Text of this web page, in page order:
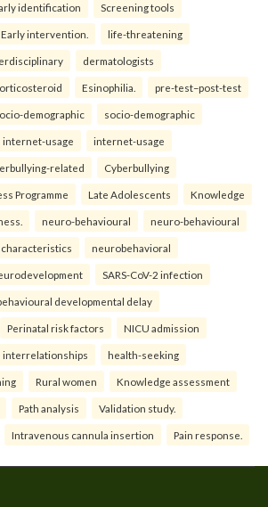
identification Screening tools
Early intervention. life-threatening
dermatologists
Esinophilia. pre-test–post-test
demographic socio-demographic
internet-usage internet-usage
related Cyberbullying
Programme Late Adolescents Knowledge
neuro-behavioural neuro-behavioural
characteristics neurobehavioral
SARS-CoV-2 infection
developmental delay
Perinatal risk factors NICU admission
interrelationships health-seeking
Rural women Knowledge assessment
Path analysis Validation study.
Intravenous cannula insertion Pain response.